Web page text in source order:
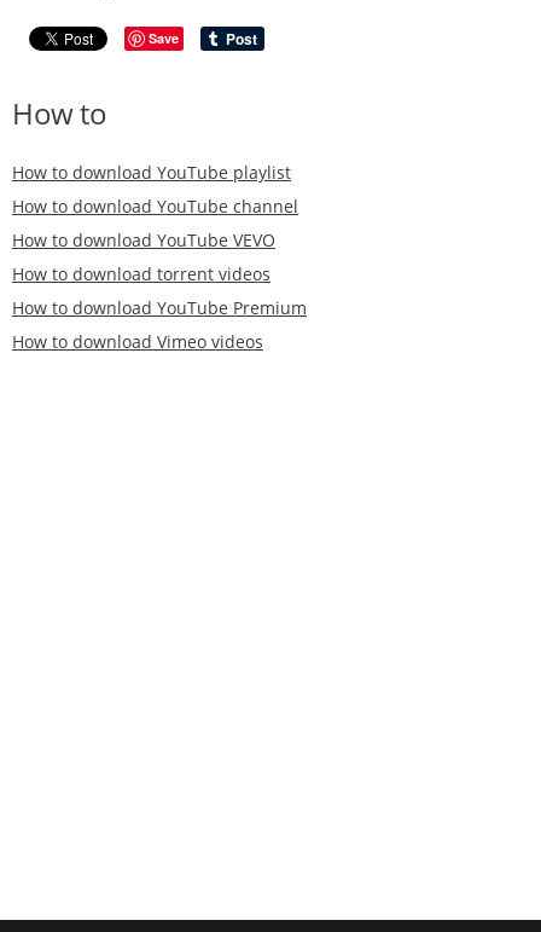
Save
How to
How to download YouTube playlist
How to download YouTube channel
How to download YouTube VEVO
How to download torrent videos
How to download YouTube Premium
How to download Vimeo videos